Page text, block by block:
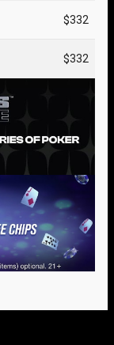
$332
$332